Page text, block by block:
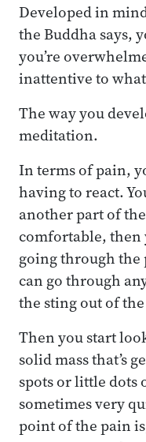
Developed in
the Buddha says,
you’re
inattentive to
The way you
meditation.
In terms of pain,
having to react.
another part of
comfortable, then
going through the
can go through
the sting out of
Then you start
solid mass that’s
spots or little dots
sometimes very
point of the pain